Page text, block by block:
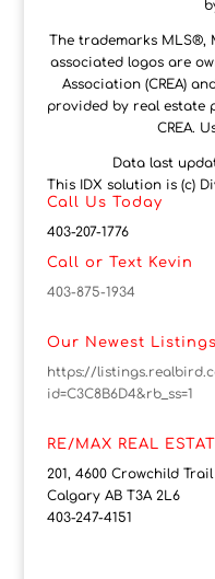
The trademarks MLS®,
associated logos are
Association (CREA)
provided by real estate
CREA.
Data last
This IDX solution is (c)
Call Us Today
403-207-1776
Call or Text Kevin
403-875-1934
Our Newest Listings
https://
id=C3C8B6D4&rb_ss=1
RE/MAX REAL
201, 4600 Crowchild Trail
Calgary AB T3A 2L6
403-247-4151